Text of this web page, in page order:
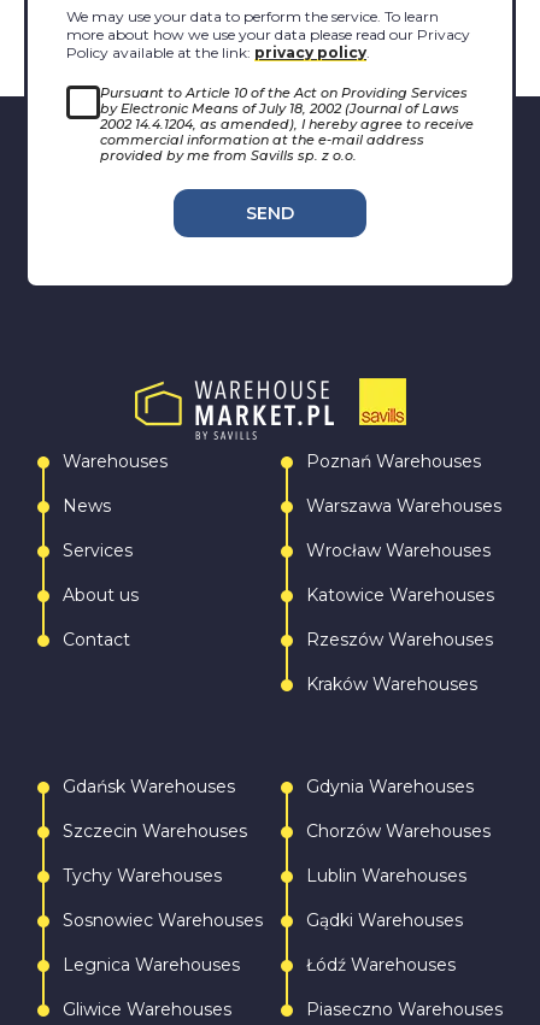
We may use your data to perform the service. To learn
more about how we use your data please read our Privacy
Policy available at the link: privacy policy.
Pursuant to Article 10 of the Act on Providing Services
by Electronic Means of July 18, 2002 (Journal of Laws
2002 14.4.1204, as amended), I hereby agree to receive
commercial information at the e-mail address
provided by me from Savills sp. z o.o.
SEND
Warehouses
News
Services
About us
Contact
Poznań Warehouses
Warszawa Warehouses
Wrocław Warehouses
Katowice Warehouses
Rzeszów Warehouses
Kraków Warehouses
Gdańsk Warehouses
Szczecin Warehouses
Tychy Warehouses
Sosnowiec Warehouses
Legnica Warehouses
Gliwice Warehouses
Gdynia Warehouses
Chorzów Warehouses
Lublin Warehouses
Gądki Warehouses
Łódź Warehouses
Piaseczno Warehouses